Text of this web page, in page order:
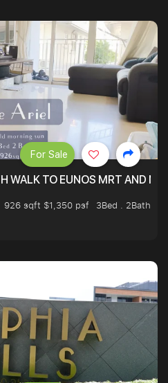
WALK TO EUNOS MRT AND
926 sqft $1,350 psf
3Bed . 2Bath
For Sale